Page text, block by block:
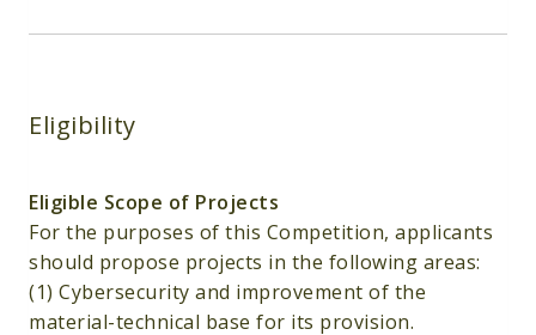
Eligibility
Eligible Scope of Projects
For the purposes of this Competition, applicants
should propose projects in the following areas:
(1) Cybersecurity and improvement of the
material-technical base for its provision.